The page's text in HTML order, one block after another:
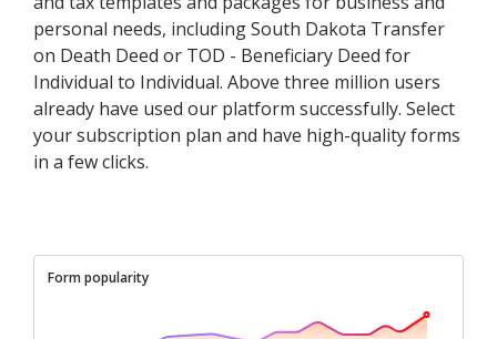
personal needs, including South Dakota Transfer
on Death Deed or TOD - Beneficiary Deed for
Individual to Individual. Above three million users
already have used our platform successfully. Select
your subscription plan and have high-quality forms
in a few clicks.
Form popularity